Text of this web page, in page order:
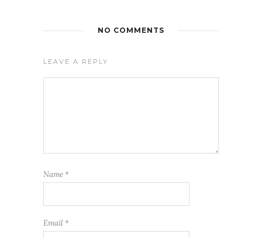
NO COMMENTS
LEAVE A REPLY
Name *
Email *